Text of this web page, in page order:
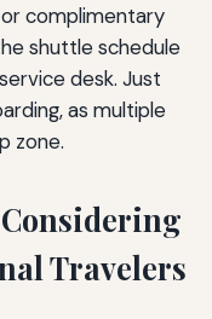
complimentary
shuttle schedule
desk. Just
as multiple
zone.
Travelers